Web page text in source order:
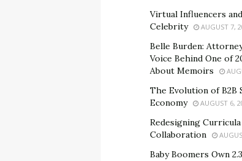
Virtual Influencers
Celebrity
AUGUST 7,
Belle Burden:
Voice Behind One of
About Memoirs
The Evolution of B2B
Economy
AUGUST 6,
Redesigning
Collaboration
Baby Boomers Own